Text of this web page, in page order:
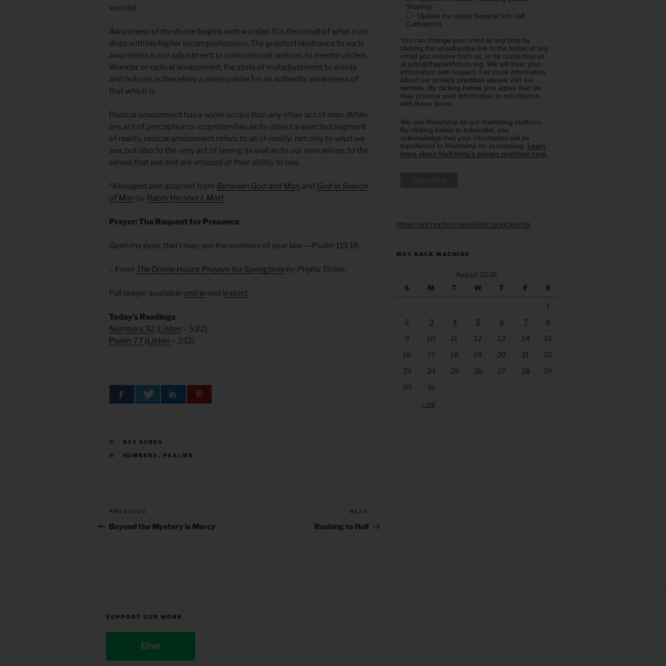
wonder.
Awareness of the divine begins with wonder. It is the result of what man
does with his higher incomprehension. The greatest hindrance to such
awareness is our adjustment to conventional notions, to mental cliches.
Wonder or radical amazement, the state of maladjustment to words
and notions, is therefore a prerequisite for an authentic awareness of
that which is.
Radical amazement has a wider scope than any other act of man. While
any act of perception or cognition has as its object a selected segment
of reality, radical amazement refers to all of reality; not only to what we
see, but also to the very act of seeing as well as to our own selves, to the
selves that see and are amazed at their ability to see.
*Abridged and adapted from Between God and Man and God in Search
of Man by Rabbi Hershel J. Matt.
Prayer: The Request for Presence
Open my eyes, that I may see the wonders of your law. —Psalm 119.18
– From The Divine Hours: Prayers for Springtime by Phyllis Tickle.
Full prayer available online and in print.
Today’s Readings
Numbers 32 ( Listen – 5:22)
Psalm 77 ( Listen – 2:12)
CATEGORIES
843 ACRES
TAGS
NUMBERS , PSALMS
Post
navigation
Previous
Post
PREVIOUS
Beyond the Mystery is Mercy
Post
NEXT
Rushing to Hell
Sharing)
Update me about General Info (all
Cultivators)
You can change your mind at any time by
clicking the unsubscribe link in the footer of any
email you receive from us, or by contacting us
at john@theparkforum.org. We will treat your
information with respect. For more information
about our privacy practices please visit our
website. By clicking below, you agree that we
may process your information in accordance
with these terms.
We use Mailchimp as our marketing platform.
By clicking below to subscribe, you
acknowledge that your information will be
transferred to Mailchimp for processing. Learn
more about Mailchimp's privacy practices here.
https://anchor.fm/s/eee60afc/podcast/rss
WAY BACK MACHINE
August 2026
S
M T W T F S
1
2
3 4 5 6 7
8
9
10 11 12 13 14
15
16
17 18 19 20 21
22
23
24 25 26 27 28
29
30
31
« Jul
SUPPORT OUR WORK
Give